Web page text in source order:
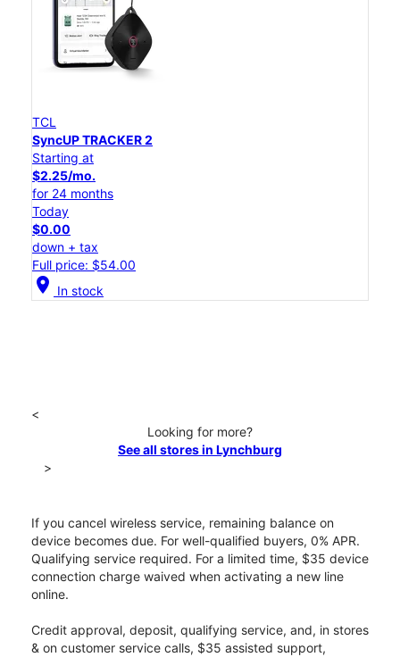
TCL
SyncUP TRACKER 2
Starting at
$2.25/mo.
for 24 months
Today
$0.00
down + tax
Full price: $54.00
location_on In stock
<
Looking for more?
See all stores in Lynchburg
>
If you cancel wireless service, remaining balance on
device becomes due. For well-qualified buyers, 0% APR.
Qualifying service required. For a limited time, $35 device
connection charge waived when activating a new line
online.
Credit approval, deposit, qualifying service, and, in stores
& on customer service calls, $35 assisted support,